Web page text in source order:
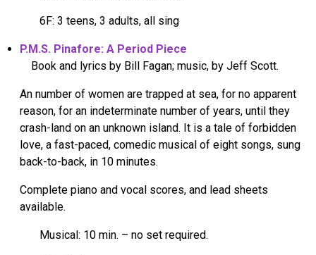
6F: 3 teens, 3 adults, all sing
P.M.S. Pinafore: A Period Piece
Book and lyrics by Bill Fagan; music, by Jeff Scott.
An number of women are trapped at sea, for no apparent
reason, for an indeterminate number of years, until they
crash-land on an unknown island. It is a tale of forbidden
love, a fast-paced, comedic musical of eight songs, sung
back-to-back, in 10 minutes.
Complete piano and vocal scores, and lead sheets
available.
Musical: 10 min. – no set required.